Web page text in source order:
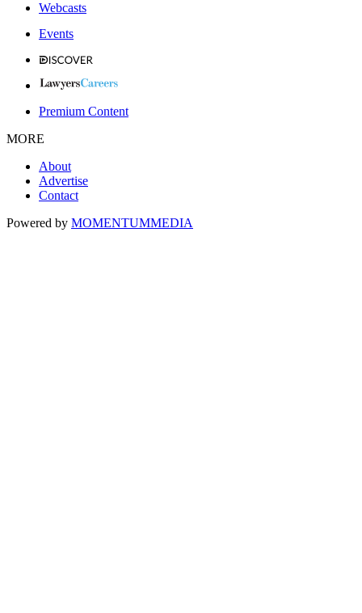
Webcasts
Events
Premium Content
MORE
About
Advertise
Contact
Powered by MOMENTUMMEDIA